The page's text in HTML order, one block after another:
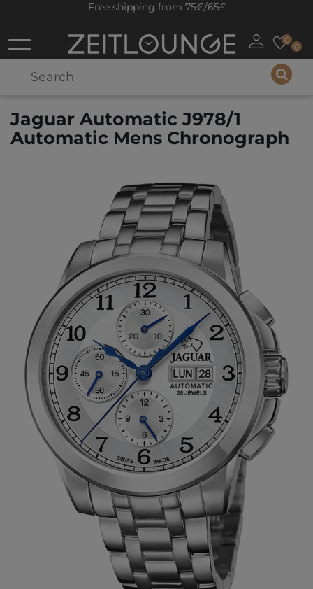
Free shipping from 75€/65£
0
0
Jaguar Automatic J978/1
Automatic Mens Chronograph